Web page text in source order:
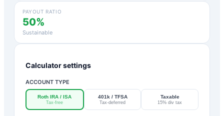
PAYOUT RATIO
50%
Sustainable
Calculator settings
ACCOUNT TYPE
Roth IRA / ISA
Tax-free
401k / TFSA
Tax-deferred
Taxable
15% div tax